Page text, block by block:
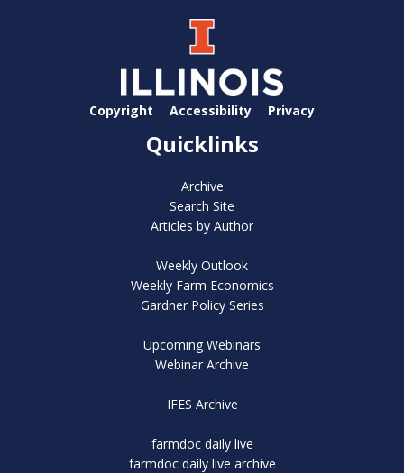
Copyright Accessibility Privacy
Quicklinks
Archive
Search Site
Articles by Author
Weekly Outlook
Weekly Farm Economics
Gardner Policy Series
Upcoming Webinars
Webinar Archive
IFES Archive
farmdoc daily live
farmdoc daily live archive